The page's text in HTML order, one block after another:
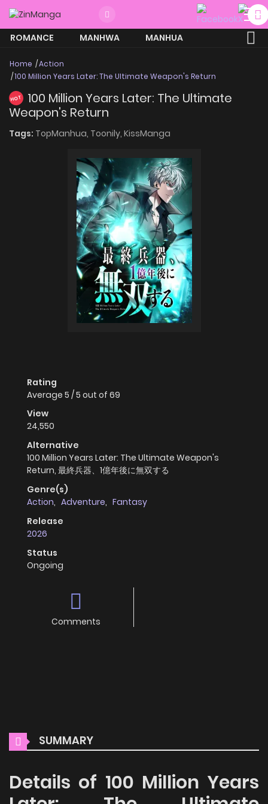
ROMANCE MANHWA
MANHUA
Home
Action
100 Million Years Later: The Ultimate Weapon's Return
HOT
100 Million Years Later: The Ultimate
Weapon's Return
Tags: TopManhua, Toonily, KissManga
Rating
Average 5 /5 out of 69
View
24,550
Alternative
100 Million Years Later: The Ultimate Weapon's
Return, 最終兵器、1億年後に無双する
Genre(s)
Action, Adventure, Fantasy
Release
2026
Status
Ongoing
Comments
SUMMARY
Details of 100 Million Years